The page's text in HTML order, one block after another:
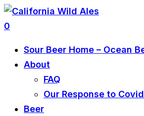
0
Sour Beer Home – Ocean
About
FAQ
Our Response to
Beer